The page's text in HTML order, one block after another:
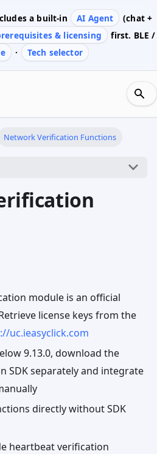
a built-in AI Agent
(chat +
& licensing
first. BLE /
· Tech selector
Network Verification Functions
module is an official
license keys from the
uc.ieasyclick.com
9.13.0, download the
SDK separately and integrate
directly without SDK
heartbeat verification